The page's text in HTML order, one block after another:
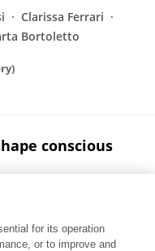
Clarissa Ferrari
Bortoletto
conscious
Vincenzo Romei
for its operation
or to improve and